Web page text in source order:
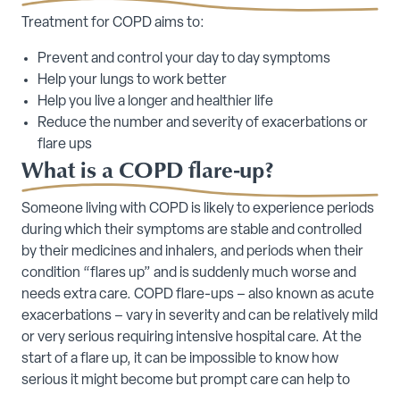
Treatment for COPD aims to:
Prevent and control your day to day symptoms
Help your lungs to work better
Help you live a longer and healthier life
Reduce the number and severity of exacerbations or
flare ups
What is a COPD flare-up?
Someone living with COPD is likely to experience periods
during which their symptoms are stable and controlled
by their medicines and inhalers, and periods when their
condition “flares up” and is suddenly much worse and
needs extra care. COPD flare-ups – also known as acute
exacerbations – vary in severity and can be relatively mild
or very serious requiring intensive hospital care. At the
start of a flare up, it can be impossible to know how
serious it might become but prompt care can help to